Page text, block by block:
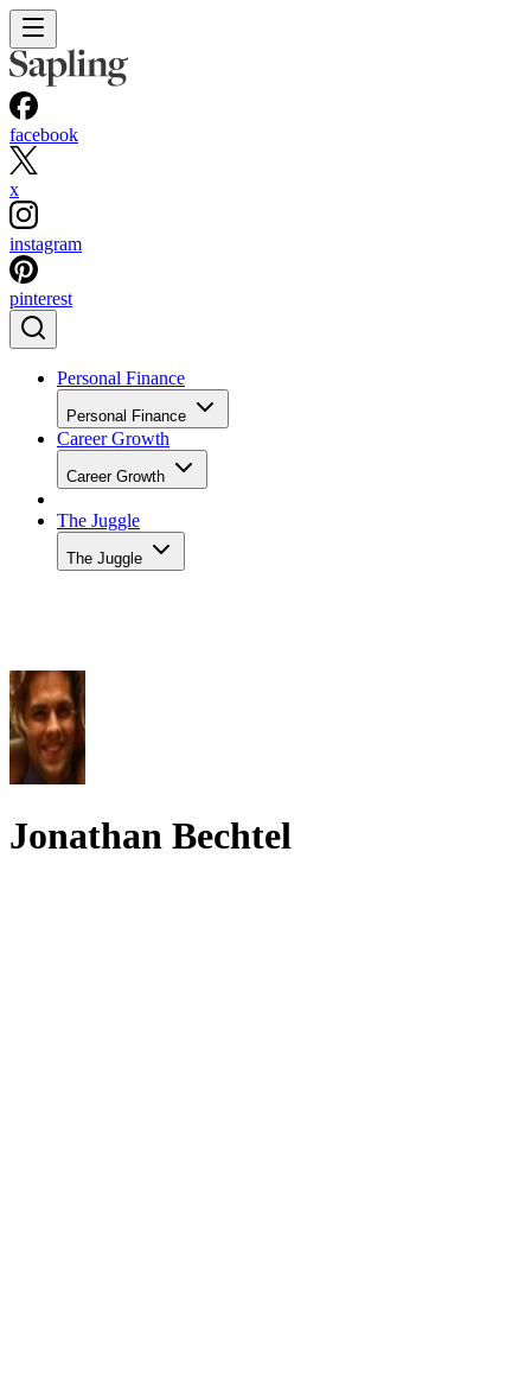
facebook
x
instagram
pinterest
Personal Finance
Personal Finance
Career Growth
Career Growth
The Juggle
The Juggle
Jonathan Bechtel